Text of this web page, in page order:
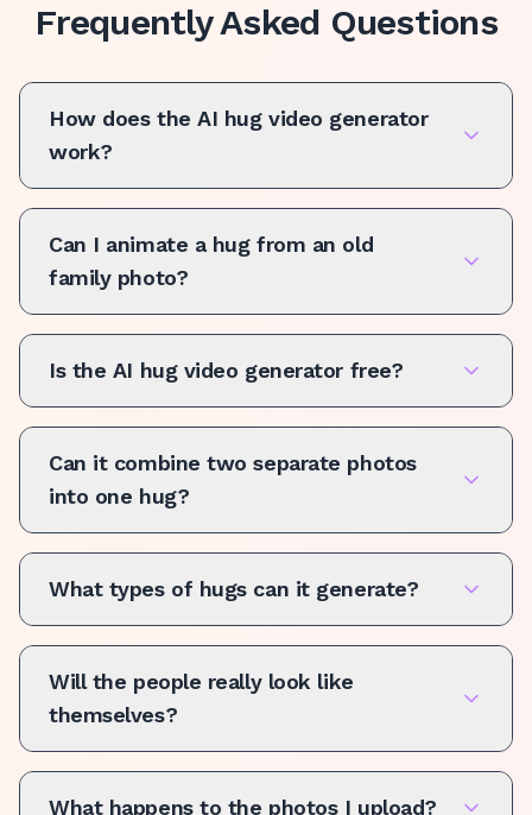
Frequently Asked Questions
How does the AI hug video generator
work?
Can I animate a hug from an old
family photo?
Is the AI hug video generator free?
Can it combine two separate photos
into one hug?
What types of hugs can it generate?
Will the people really look like
themselves?
What happens to the photos I upload?